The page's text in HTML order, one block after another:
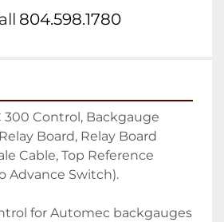
804.598.1780
300 Control, Backgauge
Board, Relay Board
Cable, Top Reference
Advance Switch).
for Automec backgauges